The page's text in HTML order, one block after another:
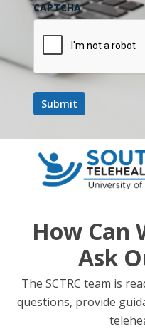
CAPTCHA
How Can
Ask
The SCTRC team is
questions, provide